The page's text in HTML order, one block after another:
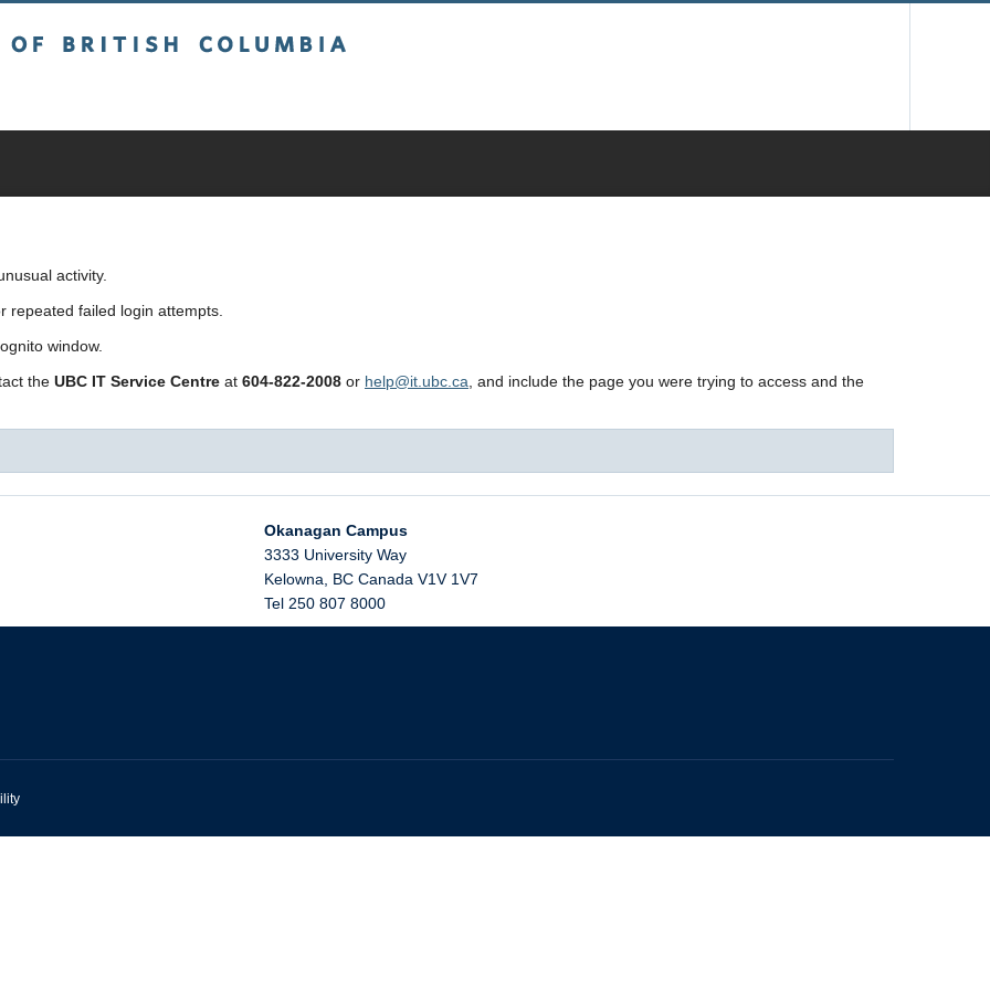
activity.
repeated failed login attempts.
window.
the UBC IT Service Centre at 604-822-2008 or help@it.ubc.ca , and include the page you were trying to access and the
Okanagan Campus
3333 University Way
Kelowna
BC Canada V1V 1V7
Tel 250 807 8000